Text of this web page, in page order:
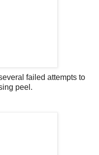
failed attempts to
peel.